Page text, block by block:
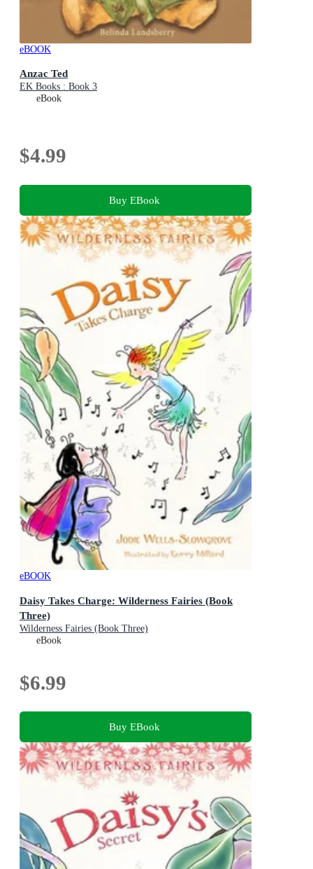
eBOOK
Anzac Ted
EK Books : Book 3
eBook
$4.99
Buy EBook
eBOOK
Daisy Takes Charge: Wilderness Fairies (Book
Three)
Wilderness Fairies (Book Three)
eBook
$6.99
Buy EBook